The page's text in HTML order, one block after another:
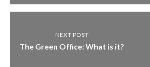
NEXT POST
The Green Office: What is it?